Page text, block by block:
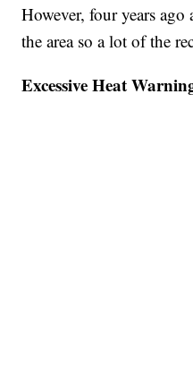
However, four years ago
the area so a lot of the
Excessive Heat